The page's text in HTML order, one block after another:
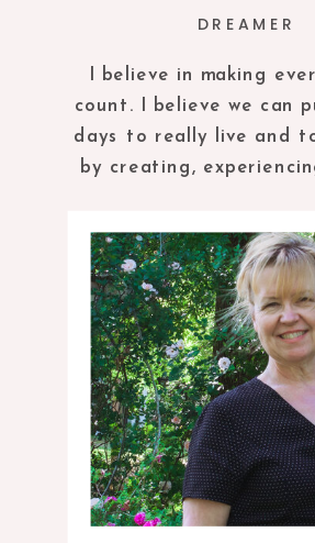
DREAMER
I believe in making
count. I believe we can
days to really live and
by creating,
moment.